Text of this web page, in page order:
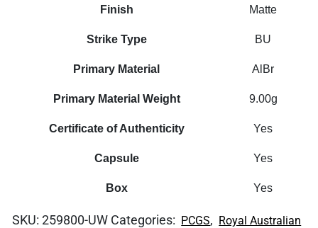
Finish Matte
Strike Type BU
Primary Material AlBr
Primary Material Weight 9.00g
Certificate of Authenticity Yes
Capsule Yes
Box Yes
SKU:259800-UW Categories: PCGS, Royal Australian